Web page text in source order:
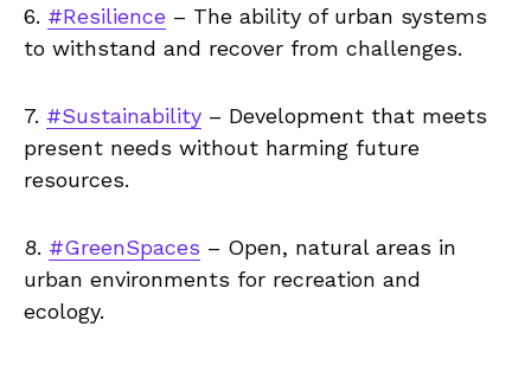
6. #Resilience – The ability of urban systems
to withstand and recover from challenges.
7. #Sustainability – Development that meets
present needs without harming future
resources.
8. #GreenSpaces – Open, natural areas in
urban environments for recreation and
ecology.